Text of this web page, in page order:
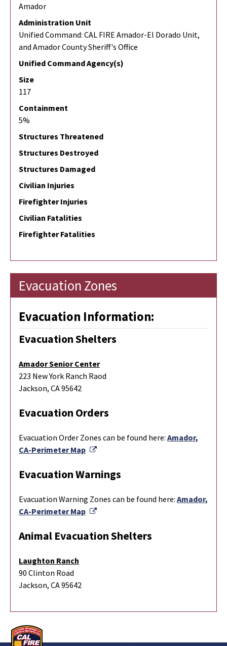
Amador
Administration Unit
Unified Command: CAL FIRE Amador-El Dorado Unit,
and Amador County Sheriff's Office
Unified Command Agency(s)
Size
117
Containment
5%
Structures Threatened
Structures Destroyed
Structures Damaged
Civilian Injuries
Firefighter Injuries
Civilian Fatalities
Firefighter Fatalities
Evacuation Zones
Evacuation Information:
Evacuation Shelters
Amador Senior Center
223 New York Ranch Raod
Jackson, CA 95642
Evacuation Orders
Evacuation Order Zones can be found here: Amador,
CA-Perimeter Map
External Link
Evacuation Warnings
Evacuation Warning Zones can be found here: Amador,
CA-Perimeter Map
External Link
Animal Evacuation Shelters
Laughton Ranch
90 Clinton Road
Jackson, CA 95642